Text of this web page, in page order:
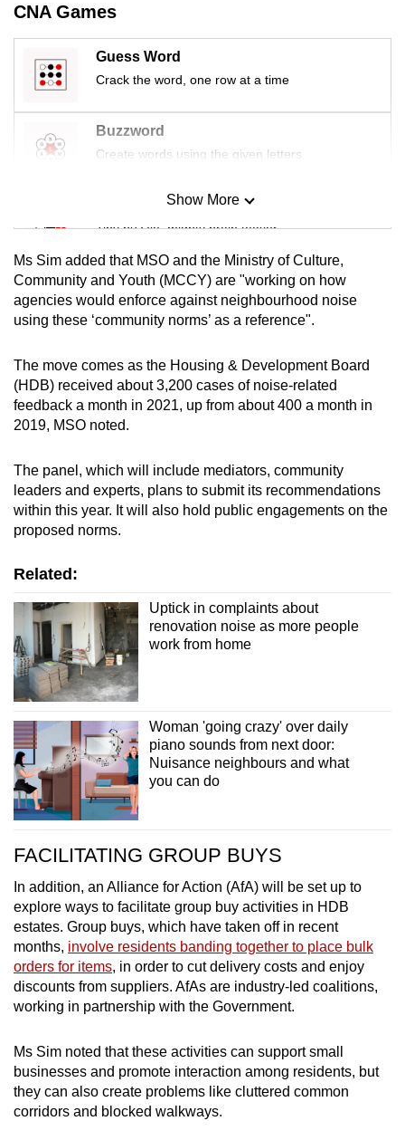
CNA Games
Guess Word
Crack the word, one row at a time
Buzzword
Create words using the given letters
Mini Sudoku
Tiny puzzle, mighty brain teaser
Mini Crossword
Small grid, big challenge
Spot as many words as you can
Show More
Ms Sim added that MSO and the Ministry of Culture,
Community and Youth (MCCY) are "working on how
agencies would enforce against neighbourhood noise
using these ‘community norms’ as a reference".
The move comes as the Housing & Development Board
(HDB) received about 3,200 cases of noise-related
feedback a month in 2021, up from about 400 a month in
2019, MSO noted.
The panel, which will include mediators, community
leaders and experts, plans to submit its recommendations
within this year. It will also hold public engagements on the
proposed norms.
Related:
Uptick in complaints about
renovation noise as more people
work from home
Woman 'going crazy' over daily
piano sounds from next door:
Nuisance neighbours and what
you can do
FACILITATING GROUP BUYS
In addition, an Alliance for Action (AfA) will be set up to
explore ways to facilitate group buy activities in HDB
estates. Group buys, which have taken off in recent
months, involve residents banding together to place bulk
orders for items, in order to cut delivery costs and enjoy
discounts from suppliers. AfAs are industry-led coalitions,
working in partnership with the Government.
Ms Sim noted that these activities can support small
businesses and promote interaction among residents, but
they can also create problems like cluttered common
corridors and blocked walkways.
Upgraded
but
still
having
Contact
us